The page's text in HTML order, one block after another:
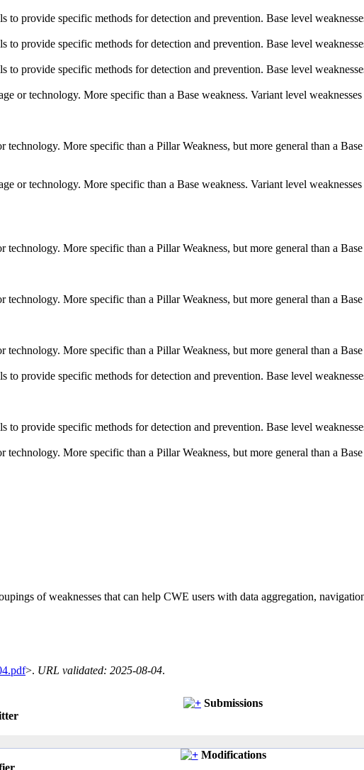
provide specific methods for detection and prevention. Base level
provide specific methods for detection and prevention. Base level
provide specific methods for detection and prevention. Base level
technology. More specific than a Base weakness. Variant level
More specific than a Pillar Weakness, but more general than a
technology. More specific than a Base weakness. Variant level
More specific than a Pillar Weakness, but more general than a
More specific than a Pillar Weakness, but more general than a
More specific than a Pillar Weakness, but more general than a
provide specific methods for detection and prevention. Base level
provide specific methods for detection and prevention. Base level
More specific than a Pillar Weakness, but more general than a
of weaknesses that can help CWE users with data aggregation,
>. URL validated: 2025-08-04.
Submissions
Modifications